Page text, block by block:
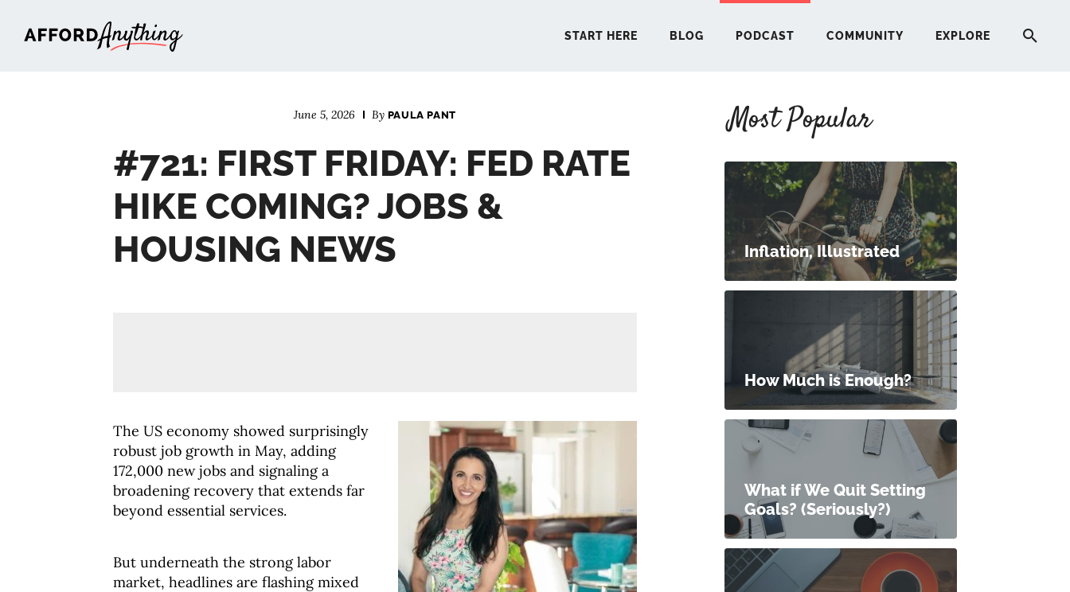
START HERE BLOG PODCAST COMMUNITY EXPLORE
June 5, 2026 By PAULA PANT
#721: FIRST FRIDAY: FED RATE
HIKE COMING? JOBS &
HOUSING NEWS
The US economy showed surprisingly
robust job growth in May, adding
172,000 new jobs and signaling a
broadening recovery that extends far
beyond essential services.
But underneath the strong labor
market, headlines are flashing mixed
Most Popular
Inflation, Illustrated
How Much is Enough?
What if We Quit Setting
Goals? (Seriously?)
START HERE
PODCAST
COMMUNITY